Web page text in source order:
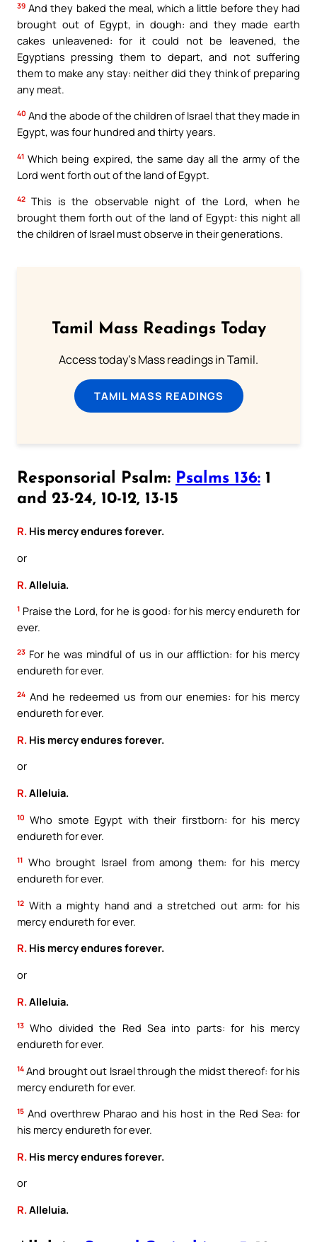
39 And they baked the meal, which a little before they had
brought out of Egypt, in dough: and they made earth
cakes unleavened: for it could not be leavened, the
Egyptians pressing them to depart, and not suffering
them to make any stay: neither did they think of preparing
any meat.
40 And the abode of the children of Israel that they made in
Egypt, was four hundred and thirty years.
41 Which being expired, the same day all the army of the
Lord went forth out of the land of Egypt.
42 This is the observable night of the Lord, when he
brought them forth out of the land of Egypt: this night all
the children of Israel must observe in their generations.
Tamil Mass Readings Today
Access today's Mass readings in Tamil.
TAMIL MASS READINGS
Responsorial Psalm: Psalms 136: 1
and 23-24, 10-12, 13-15
R. His mercy endures forever.
or
R. Alleluia.
1 Praise the Lord, for he is good: for his mercy endureth for
ever.
23 For he was mindful of us in our affliction: for his mercy
endureth for ever.
24 And he redeemed us from our enemies: for his mercy
endureth for ever.
R. His mercy endures forever.
or
R.Alleluia.
10 Who smote Egypt with their firstborn: for his mercy
endureth for ever.
11 Who brought Israel from among them: for his mercy
endureth for ever.
12 With a mighty hand and a stretched out arm: for his
mercy endureth for ever.
R. His mercy endures forever.
or
R. Alleluia.
13 Who divided the Red Sea into parts: for his mercy
endureth for ever.
14 And brought out Israel through the midst thereof: for his
mercy endureth for ever.
15 And overthrew Pharao and his host in the Red Sea: for
his mercy endureth for ever.
R. His mercy endures forever.
or
R. Alleluia.